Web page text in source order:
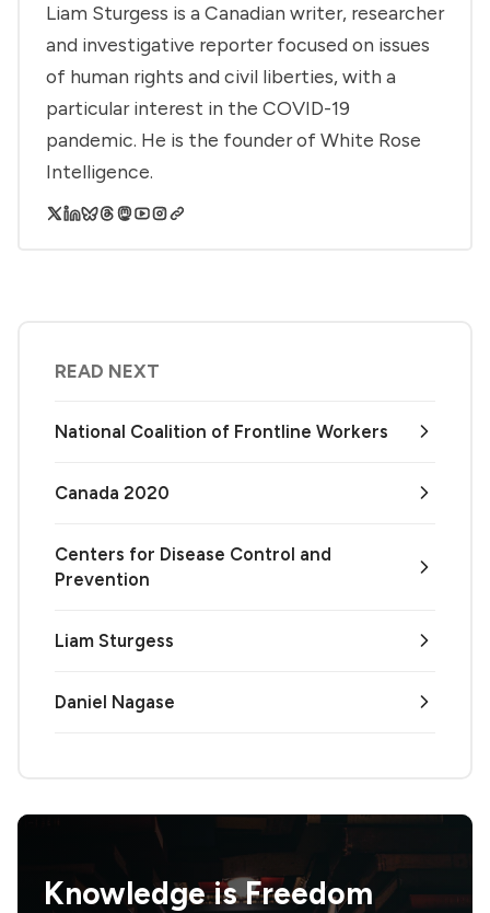
Liam Sturgess is a Canadian writer, researcher
and investigative reporter focused on issues
of human rights and civil liberties, with a
particular interest in the COVID-19
pandemic. He is the founder of White Rose
Intelligence.
READ NEXT
National Coalition of Frontline Workers
Canada 2020
Centers for Disease Control and
Prevention
Liam Sturgess
Daniel Nagase
Knowledge isFreedom